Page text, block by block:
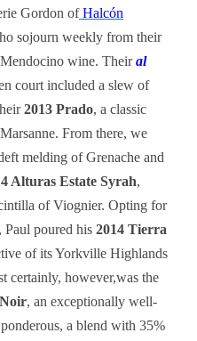
Gordon of Halcón
sojourn weekly from their
wine. Theiral
court included a slew of
2013 Prado, a classic
From there, we
melding of Grenache and
Alturas Estate Syrah,
of Viognier. Opting for
Paul poured his 2014 Tierra
of its Yorkville Highlands
certainly, however,was the
, an exceptionally well-
a blend with 35%